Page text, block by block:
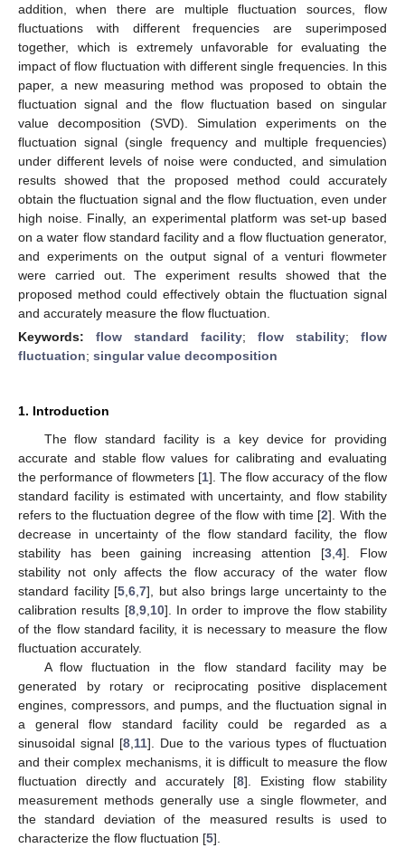
addition, when there are multiple fluctuation sources, flow
fluctuations with different frequencies are superimposed
together, which is extremely unfavorable for evaluating the
impact of flow fluctuation with different single frequencies. In this
paper, a new measuring method was proposed to obtain the
fluctuation signal and the flow fluctuation based on singular
value decomposition (SVD). Simulation experiments on the
fluctuation signal (single frequency and multiple frequencies)
under different levels of noise were conducted, and simulation
results showed that the proposed method could accurately
obtain the fluctuation signal and the flow fluctuation, even under
high noise. Finally, an experimental platform was set-up based
on a water flow standard facility and a flow fluctuation generator,
and experiments on the output signal of a venturi flowmeter
were carried out. The experiment results showed that the
proposed method could effectively obtain the fluctuation signal
and accurately measure the flow fluctuation.
Keywords: flow standard facility; flow stability; flow
fluctuation; singular value decomposition
1. Introduction
The flow standard facility is a key device for providing
accurate and stable flow values for calibrating and evaluating
the performance of flowmeters [1]. The flow accuracy of the flow
standard facility is estimated with uncertainty, and flow stability
refers to the fluctuation degree of the flow with time [2]. With the
decrease in uncertainty of the flow standard facility, the flow
stability has been gaining increasing attention [3, 4]. Flow
stability not only affects the flow accuracy of the water flow
standard facility [5 ,6 ,7], but also brings large uncertainty to the
calibration results [8, 9, 10]. In order to improve the flow stability
of the flow standard facility, it is necessary to measure the flow
fluctuation accurately.
A flow fluctuation in the flow standard facility may be
generated by rotary or reciprocating positive displacement
engines, compressors, and pumps, and the fluctuation signal in
a general flow standard facility could be regarded as a
sinusoidal signal [8 11]. Due to the various types of fluctuation
and their complex mechanisms, it is difficult to measure the flow
fluctuation directly and accurately [8]. Existing flow stability
measurement methods generally use a single flowmeter, and
the standard deviation of the measured results is used to
characterize the flow fluctuation [5].